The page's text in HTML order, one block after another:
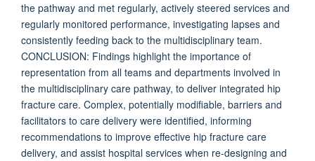
the pathway and met regularly, actively steered services and
regularly monitored performance, investigating lapses and
consistently feeding back to the multidisciplinary team.
CONCLUSION: Findings highlight the importance of
representation from all teams and departments involved in
the multidisciplinary care pathway, to deliver integrated hip
fracture care. Complex, potentially modifiable, barriers and
facilitators to care delivery were identified, informing
recommendations to improve effective hip fracture care
delivery, and assist hospital services when re-designing and